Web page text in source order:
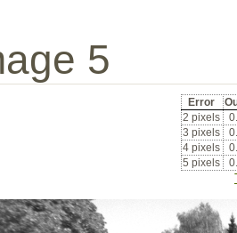
5
Error
2 pixels
3 pixels
4 pixels
5 pixels